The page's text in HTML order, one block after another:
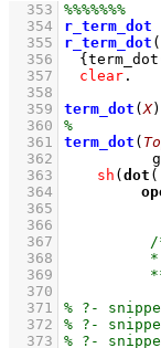
  353
  354
r_term_dot
  355
r_term_dot (
  356
{ term_dot
  357
clear
  358
  359
term_dot (X)
  360
  361
term_dot (
  362
  363
sh ( dot (
  364
  365
  366
  367
  368
  369
  370
  371
  372
  373